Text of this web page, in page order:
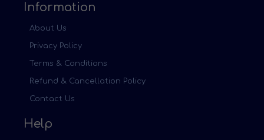
Information
About Us
Privacy Policy
Terms & Conditions
Refund & Cancellation Policy
Contact Us
Help